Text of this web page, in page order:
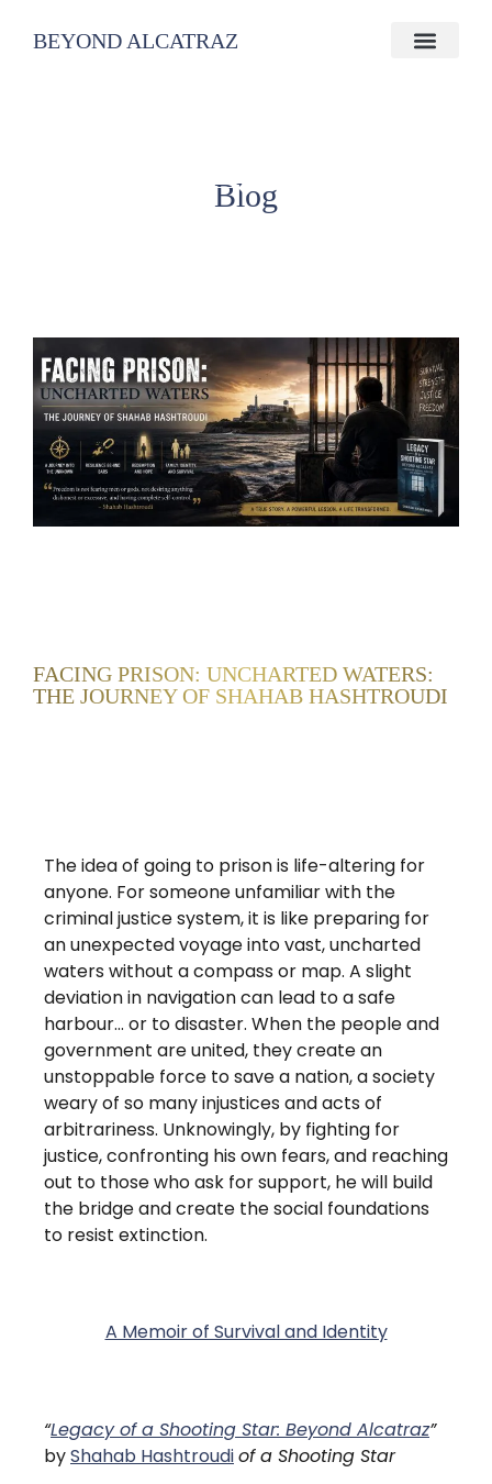
BEYOND ALCATRAZ
Blog
FACING PRISON: UNCHARTED WATERS:
THE JOURNEY OF SHAHAB HASHTROUDI
The idea of going to prison is life-altering for
anyone. For someone unfamiliar with the
criminal justice system, it is like preparing for
an unexpected voyage into vast, uncharted
waters without a compass or map. A slight
deviation in navigation can lead to a safe
harbour… or to disaster. When the people and
government are united, they create an
unstoppable force to save a nation, a society
weary of so many injustices and acts of
arbitrariness. Unknowingly, by fighting for
justice, confronting his own fears, and reaching
out to those who ask for support, he will build
the bridge and create the social foundations
to resist extinction.
A Memoir of Survival and Identity
“Legacy of a Shooting Star: Beyond Alcatraz”
byShahab Hashtroudiof a Shooting Star